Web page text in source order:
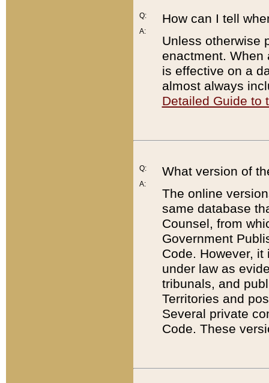
Q:
A:
How can I tell
Unless otherwise
enactment. When
is effective on a
almost always
Detailed Guide to
Q:
A:
What version of
The online
same database
Counsel, from
Government
Code. However,
under law as
tribunals, and
Territories and
Several private
Code. These